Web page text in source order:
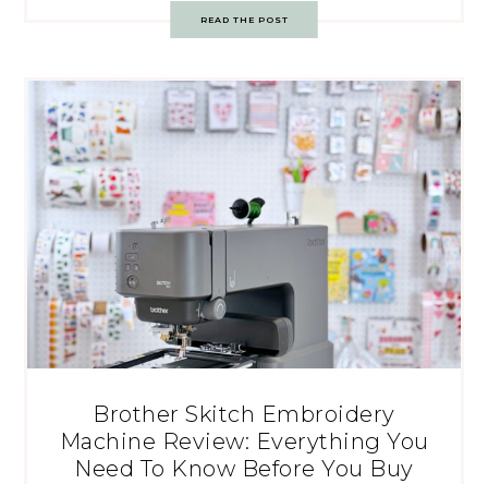
READ THE POST
Brother Skitch Embroidery
Machine Review: Everything You
Need To Know Before You Buy